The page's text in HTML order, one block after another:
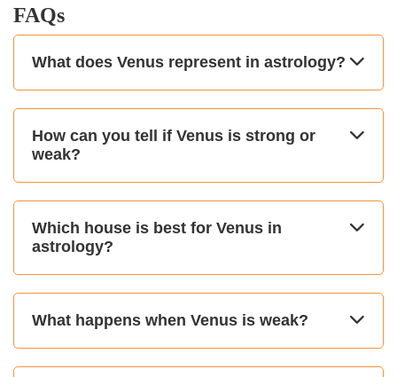
FAQs
What does Venus represent in astrology?
How can you tell if Venus is strong or
weak?
Which house is best for Venus in
astrology?
What happens when Venus is weak?